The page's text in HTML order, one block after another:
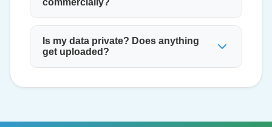
Is my data private? Does anything
get uploaded?